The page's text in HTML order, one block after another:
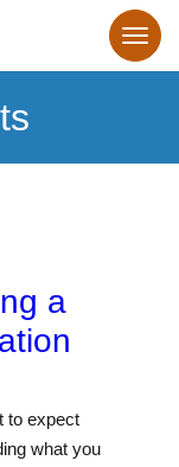
a
to expect
what you